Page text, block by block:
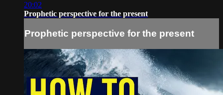
20:02
Prophetic perspective for the present
Prophetic perspective for the present